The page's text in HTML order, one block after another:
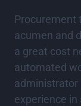
Procurement
acumen and
a great cost
automated
administrator
experience